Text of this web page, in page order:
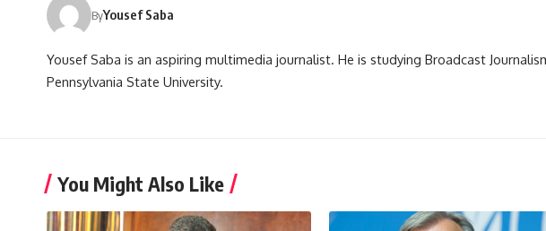
ByYousef Saba
Yousef Saba is an aspiring multimedia journalist. He is studying Broadcast
Pennsylvania State University.
You Might Also Like